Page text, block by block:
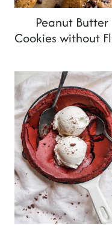
Peanut Butter
Cookies without